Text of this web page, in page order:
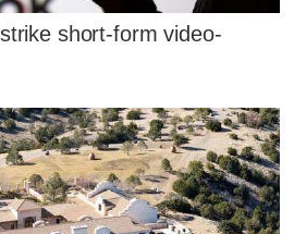
short-form video-